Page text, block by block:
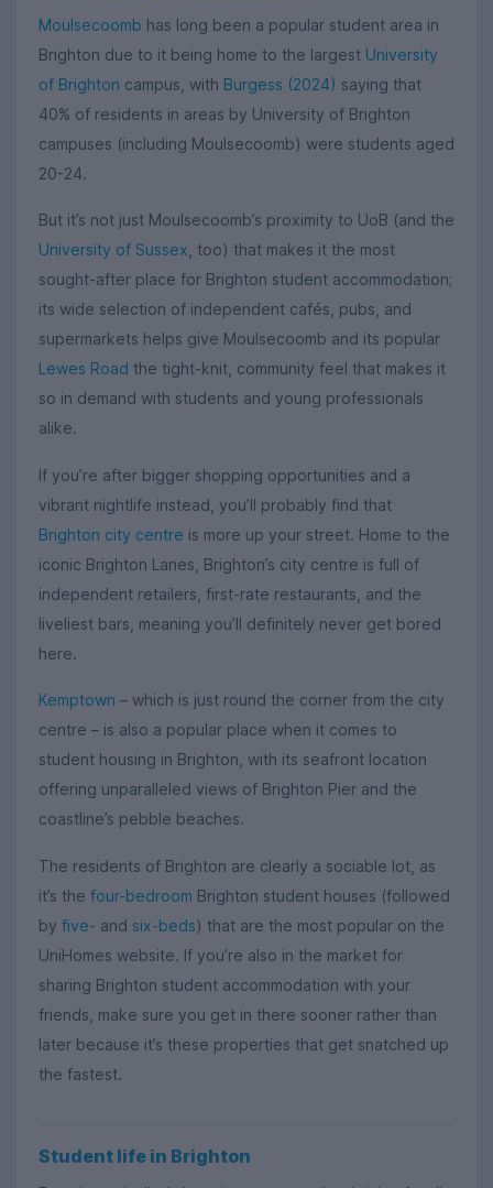
Moulsecoomb has long been a popular student area in
Brighton due to it being home to the largest University
of Brighton campus, with Burgess (2024) saying that
40% of residents in areas by University of Brighton
campuses (including Moulsecoomb) were students aged
20-24.
But it’s not just Moulsecoomb’s proximity to UoB (and the
University of Sussex , too) that makes it the most
sought-after place for Brighton student accommodation;
its wide selection of independent cafés, pubs, and
supermarkets helps give Moulsecoomb and its popular
Lewes Road the tight-knit, community feel that makes it
so in demand with students and young professionals
alike.
If you’re after bigger shopping opportunities and a
vibrant nightlife instead, you’ll probably find that
Brighton city centre is more up your street. Home to the
iconic Brighton Lanes, Brighton’s city centre is full of
independent retailers, first-rate restaurants, and the
liveliest bars, meaning you’ll definitely never get bored
here.
Kemptown – which is just round the corner from the city
centre – is also a popular place when it comes to
student housing in Brighton, with its seafront location
offering unparalleled views of Brighton Pier and the
coastline’s pebble beaches.
The residents of Brighton are clearly a sociable lot, as
it’s the four-bedroom Brighton student houses (followed
by five- and six-beds) that are the most popular on the
UniHomes website. If you’re also in the market for
sharing Brighton student accommodation with your
friends, make sure you get in there sooner rather than
later because it’s these properties that get snatched up
the fastest.
Student life in Brighton